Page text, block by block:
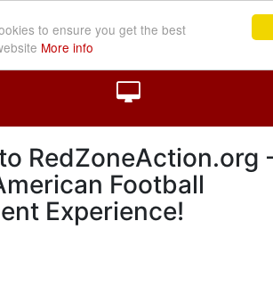
to ensure you get the best
More info
RedZoneAction.org
Football
Experience!